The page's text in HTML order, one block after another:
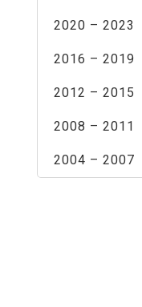
2020 – 2023
2016 – 2019
2012 – 2015
2008 – 2011
2004 – 2007